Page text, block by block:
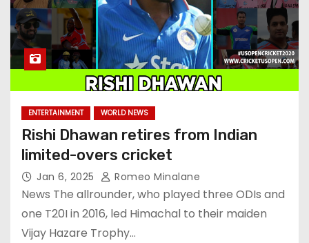
ENTERTAINMENT WORLD NEWS
Rishi Dhawan retires from Indian
limited-overs cricket
Jan 6, 2025 Romeo Minalane
News The allrounder, who played three ODIs and
one T20I in 2016, led Himachal to their maiden
Vijay Hazare Trophy…